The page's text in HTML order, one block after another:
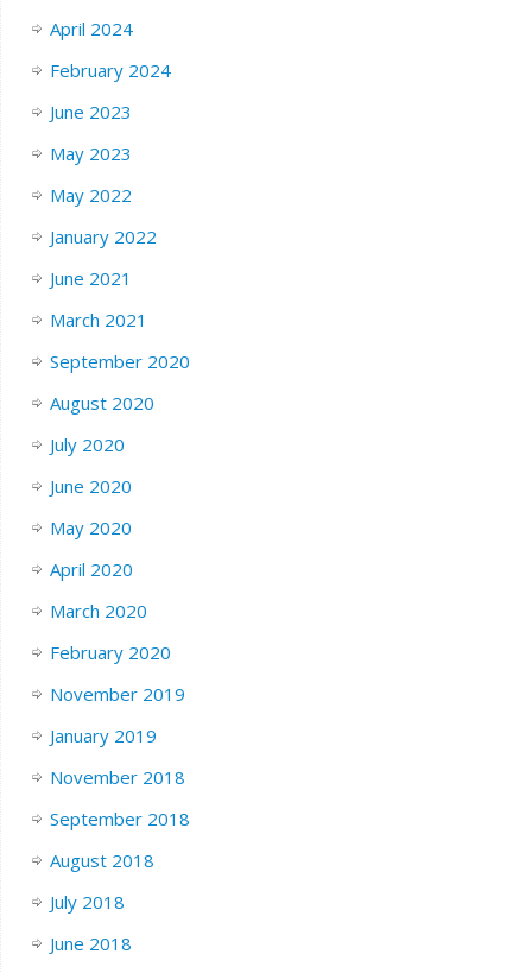
April 2024
February 2024
June 2023
May 2023
May 2022
January 2022
June 2021
March 2021
September 2020
August 2020
July 2020
June 2020
May 2020
April 2020
March 2020
February 2020
November 2019
January 2019
November 2018
September 2018
August 2018
July 2018
June 2018